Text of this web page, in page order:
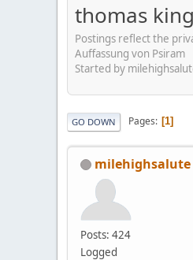
thomas
Postings reflect the
Auffassung von Psiram
Started by
GO DOWN Pages 1
milehighsalute
Posts: 424
Logged